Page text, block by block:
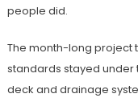
people did.
The month-long project
standards stayed under
deck and drainage